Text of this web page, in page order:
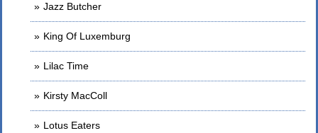
Jazz Butcher
King Of Luxemburg
Lilac Time
Kirsty MacColl
Lotus Eaters